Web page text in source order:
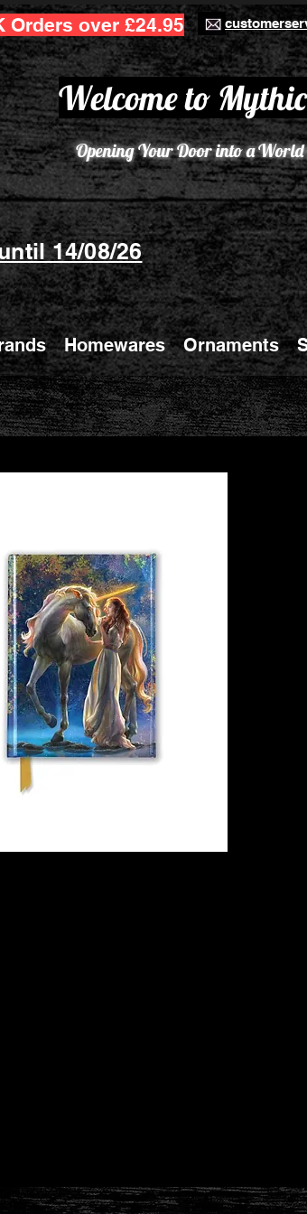
Orders over £24.95
Welcome to
Opening Your Door into a
14/08/26
Homewares Ornaments